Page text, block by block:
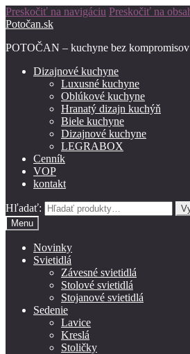
Preskočiť na navigáciu Preskočiť na
Potočan.sk
POTOČAN – kuchyne bez kompromisov
Dizajnové kuchyne
Luxusné kuchyne
Oblúkové kuchyne
Hranatý dizajn kuchýň
Biele kuchyne
Dizajnové kuchyne
LEGRABOX
Cenník
VOP
kontakt
Hľadať:
Menu
Novinky
Svietidlá
Závesné svietidlá
Stolové svietidlá
Stojanové svietidlá
Sedenie
Lavice
Kreslá
Stoličky